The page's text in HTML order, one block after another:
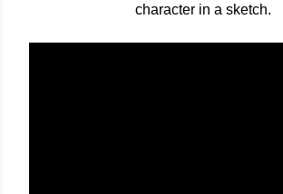
character in a sketch.